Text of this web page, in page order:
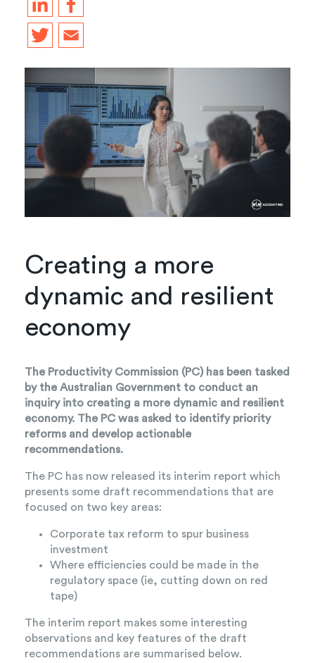
Creating a more
dynamic and resilient
economy
The Productivity Commission (PC) has been tasked
by the Australian Government to conduct an
inquiry into creating a more dynamic and resilient
economy. The PC was asked to identify priority
reforms and develop actionable
recommendations.
The PC has now released its interim report which
presents some draft recommendations that are
focused on two key areas:
Corporate tax reform to spur business
investment
Where efficiencies could be made in the
regulatory space (ie, cutting down on red
tape)
The interim report makes some interesting
observations and key features of the draft
recommendations are summarised below.